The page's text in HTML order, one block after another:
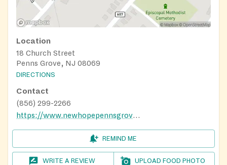
Location
18 Church Street
Penns Grove, NJ 08069
DIRECTIONS
Contact
(856) 299-2266
https://www.newhopepennsgrove.com/ministries
REMIND ME
WRITE A REVIEW UPLOAD FOOD PHOTO